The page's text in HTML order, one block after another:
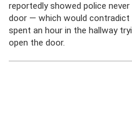
reportedly showed police
door — which would contradict
spent an hour in the hallway
open the door.